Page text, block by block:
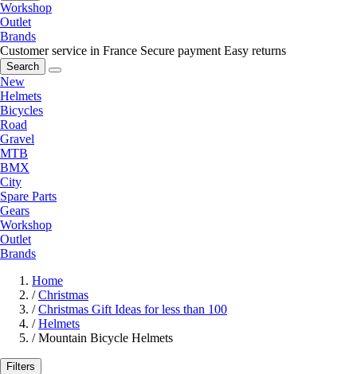
Workshop
Outlet
Brands
Customer service in France Secure payment Easy returns
Search
New
Helmets
Bicycles
Road
Gravel
MTB
BMX
City
Spare Parts
Gears
Workshop
Outlet
Brands
Home
/ Christmas
/ Christmas Gift Ideas for less than 100
/ Helmets
/ Mountain Bicycle Helmets
Filters